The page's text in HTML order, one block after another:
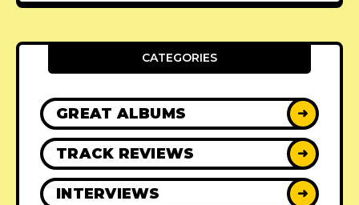
CATEGORIES
GREAT ALBUMS ➜
TRACK REVIEWS ➜
INTERVIEWS ➜